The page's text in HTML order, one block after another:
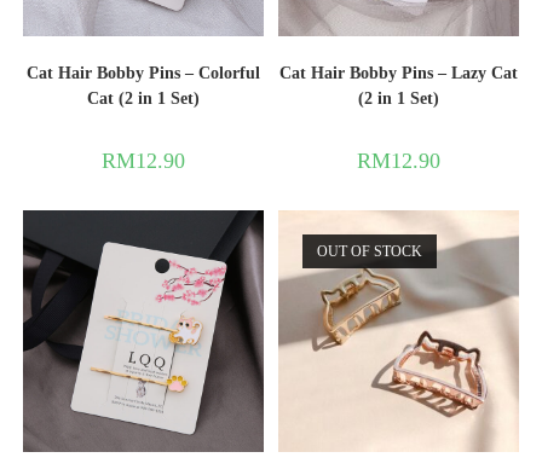
Cat Hair Bobby Pins – Colorful
Cat (2 in 1 Set)
RM12.90
Cat Hair Bobby Pins – Lazy Cat
(2 in 1 Set)
RM12.90
OUT OF STOCK